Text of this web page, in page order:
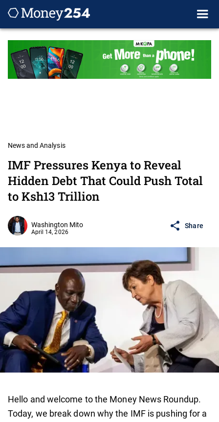
News and Analysis
IMF Pressures Kenya to Reveal
Hidden Debt That Could Push Total
to Ksh13 Trillion
Washington Mito
April 14, 2026
Share
Hello and welcome to the Money News Roundup.
Today, we break down why the IMF is pushing for a